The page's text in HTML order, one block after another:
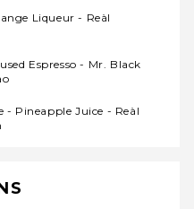
Liqueur - Reàl
Espresso - Mr. Black
- Pineapple Juice - Reàl